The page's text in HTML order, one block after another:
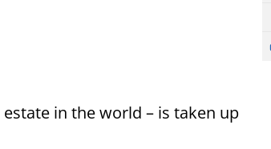
in the world – is taken up